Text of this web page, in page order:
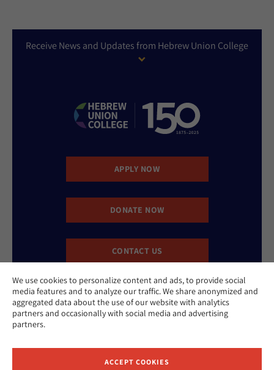
We use cookies to personalize content and ads, to provide social
media features and to analyze our traffic. We share anonymized and
aggregated data about the use of our website with analytics
partners and occasionally with social media and advertising
partners.
ACCEPT COOKIES
Receive News and Updates from Hebrew Union College
APPLY NOW
DONATE NOW
CONTACT US
Cookie Policy